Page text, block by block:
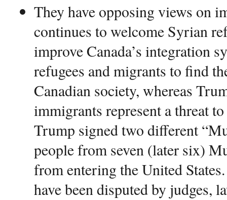
They have opposing views on
continues to welcome Syrian
improve Canada’s integration
refugees and migrants to find
Canadian society, whereas
immigrants represent a threat
Trump signed two different
people from seven (later six)
from entering the United
have been disputed by judges,